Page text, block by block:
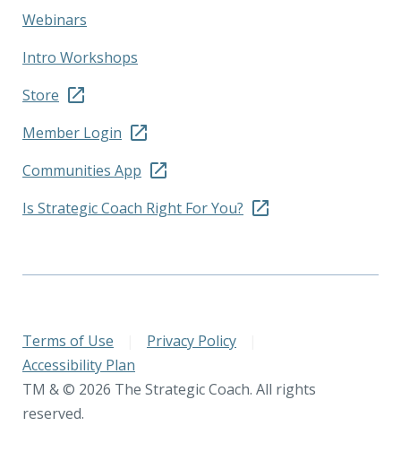
Webinars
Intro Workshops
Store
Member Login
Communities App
Is Strategic Coach Right For You?
Terms of Use Privacy Policy
Accessibility Plan
TM & © 2026 The Strategic Coach. All rights
reserved.